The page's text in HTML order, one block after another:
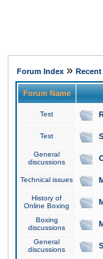
Forum Index »
Forum Name
Test
Test
General
discussions
Technical issues
History of
Online Boxing
Boxing
discussions
General
discussions